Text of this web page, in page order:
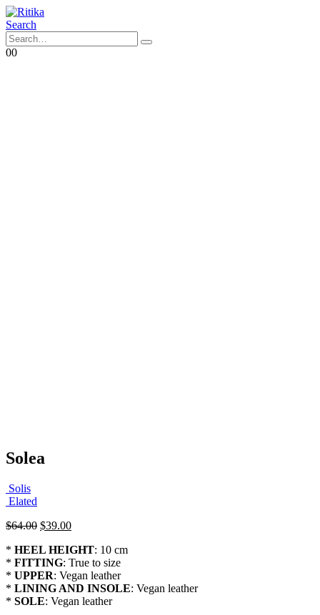
Search
00
Solea
Solis
Elated
$64.00 Original
was:
$64.00.
$39.00Current
is:
$39.00.
* HEEL HEIGHT: 10 cm
* FITTING: True to size
* UPPER: Vegan leather
* LINING AND INSOLE: Vegan leather
* SOLE: Vegan leather